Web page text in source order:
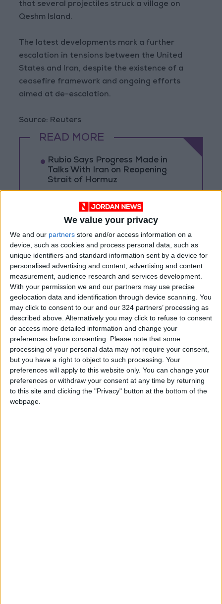
We value your privacy
We and our partners store and/or access information on a
device, such as cookies and process personal data, such as
unique identifiers and standard information sent by a device for
personalised advertising and content, advertising and content
measurement, audience research and services development.
With your permission we and our partners may use precise
geolocation data and identification through device scanning. You
may click to consent to our and our 324 partners’ processing as
described above. Alternatively you may click to refuse to consent
or access more detailed information and change your
preferences before consenting. Please note that some
processing of your personal data may not require your consent,
but you have a right to object to such processing. Your
preferences will apply to this website only. You can change your
preferences or withdraw your consent at any time by returning
to this site and clicking the "Privacy" button at the bottom of the
webpage.
that several projectiles struck a village on
Qeshm Island.
The latest developments mark a further
escalation in tensions between the United
States and Iran, despite the existence of a
ceasefire framework and ongoing efforts
aimed at de-escalation.
Source: Reuters
READ MORE
Rubio Says Progress Made in
Talks With Iran on Reopening
Strait of Hormuz
Magnitude 6.3 Earthquake
Strikes Southern Philippines
Took Place Throughout Tuesday
Jordan Iran Jordan News